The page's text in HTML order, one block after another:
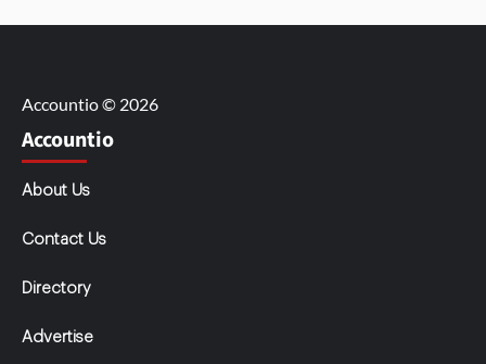
Accountio © 2026
Accountio
About Us
Contact Us
Directory
Advertise